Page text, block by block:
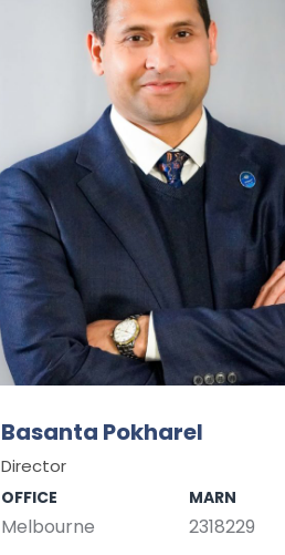
Basanta Pokharel
Director
OFFICE
Melbourne
MARN
2318229